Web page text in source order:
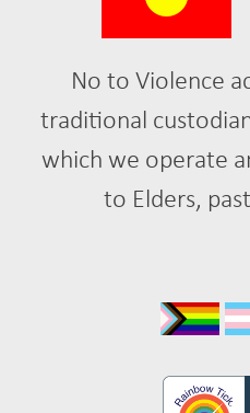
No to Violence
traditional
which we operate
to Elders,